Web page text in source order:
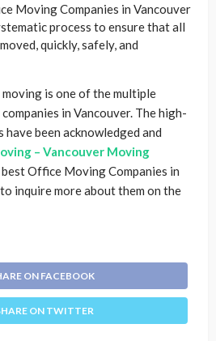
Moving Companies in Vancouver
process to ensure that all
quickly, safely, and
moving is one of the multiple
in Vancouver. The high-
been acknowledged and
– Vancouver Moving
Office Moving Companies in
inquire more about them on the
ON FACEBOOK
ON TWITTER